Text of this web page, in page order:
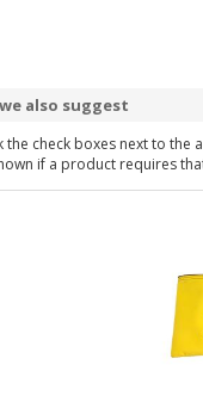
also suggest
the check boxes next to
if a product requires